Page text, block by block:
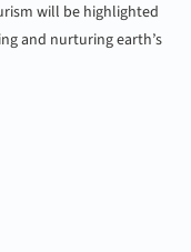
will be highlighted
and nurturing earth’s